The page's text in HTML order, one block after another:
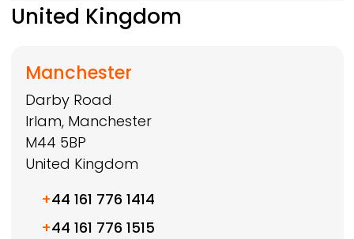
United Kingdom
Manchester
Darby Road
Irlam, Manchester
M44 5BP
United Kingdom
+44 161 776 1414
+44 161 776 1515